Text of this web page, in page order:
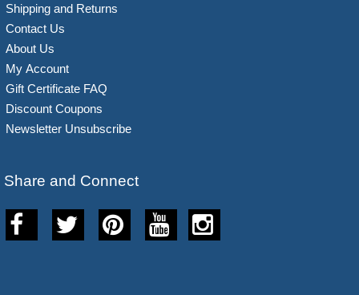
Shipping and Returns
Contact Us
About Us
My Account
Gift Certificate FAQ
Discount Coupons
Newsletter Unsubscribe
Share and Connect